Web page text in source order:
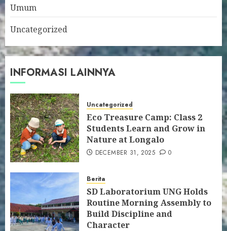
Umum
Uncategorized
INFORMASI LAINNYA
Uncategorized
Eco Treasure Camp: Class 2
Students Learn and Grow in
Nature at Longalo
DECEMBER 31, 2025 0
Berita
SD Laboratorium UNG Holds
Routine Morning Assembly to
Build Discipline and
Character